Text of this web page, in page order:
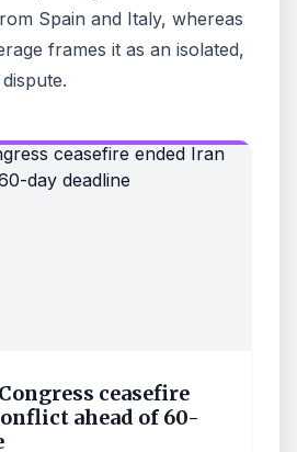
Spain and Italy, whereas
frames it as an isolated,
ceasefire
ahead of 60-